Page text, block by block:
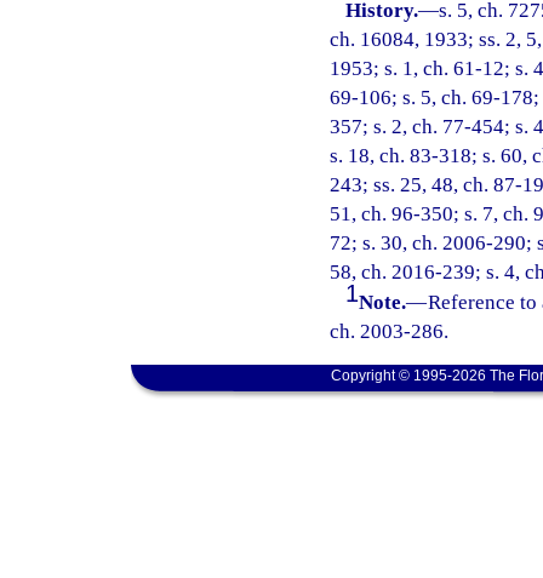
History.—s. 5, ch.
ch. 16084, 1933; ss. 2,
1953; s. 1, ch. 61-12; s.
69-106; s. 5, ch. 69-
357; s. 2, ch. 77-454; s.
s. 18, ch. 83-318; s. 60,
243; ss. 25, 48, ch. 87-
51, ch. 96-350; s. 7, ch.
72; s. 30, ch. 2006-290;
58, ch. 2016-239; s. 4,
1Note.—Reference
ch. 2003-286.
Copyright © 1995-2026 The